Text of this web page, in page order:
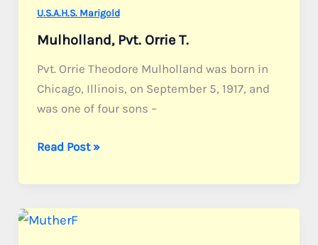
U.S.A.H.S. Marigold
Mulholland, Pvt. Orrie T.
Pvt. Orrie Theodore Mulholland was born in
Chicago, Illinois, on September 5, 1917, and
was one of four sons –
Mulholland,
Orrie
T.
Read Post »